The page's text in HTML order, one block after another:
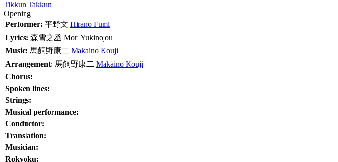
Tikkun Takkun
Opening
Performer: 平野文 Hirano Fumi
Lyrics: 森雪之丞 Mori Yukinojou
Music: 馬飼野康二 Makaino Kouji
Arrangement: 馬飼野康二 Makaino Kouji
Chorus:
Spoken lines:
Strings:
Musical performance:
Conductor:
Translation:
Musician:
Rokyoku: